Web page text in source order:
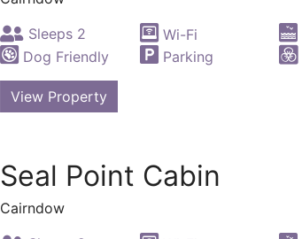
Sleeps 2 Wi-Fi
Dog Friendly
Parking
View Property
Seal Point Cabin
Cairndow